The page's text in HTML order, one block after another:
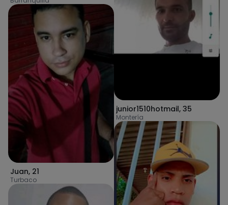
Juan, 21
Turbaco
junior1510hotmail, 35
Montería